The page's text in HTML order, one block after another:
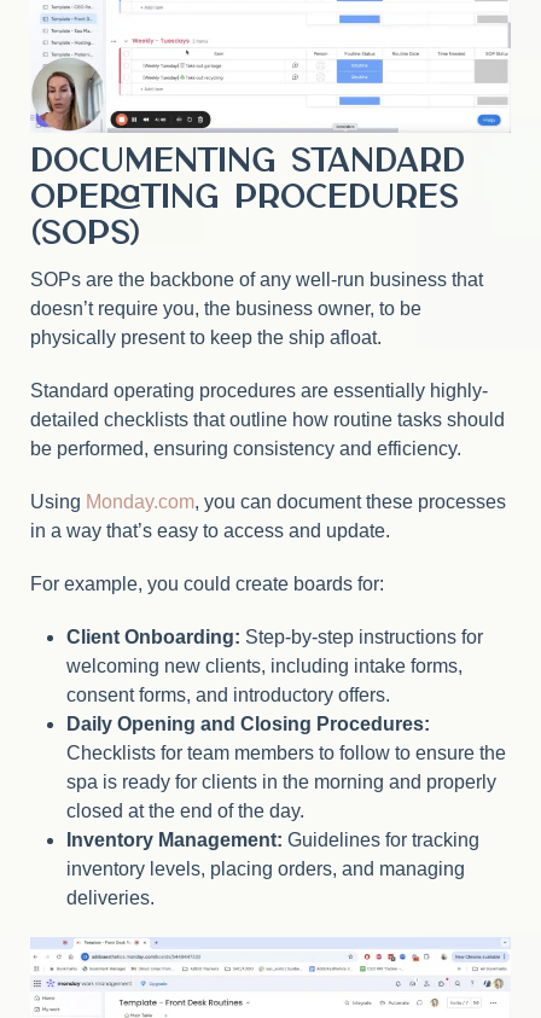
Documenting Standard
Operating Procedures
(SOPs)
SOPs are the backbone of any well-run business that
doesn’t require you, the business owner, to be
physically present to keep the ship afloat.
Standard operating procedures are essentially highly-
detailed checklists that outline how routine tasks should
be performed, ensuring consistency and efficiency.
Using Monday.com, you can document these processes
in a way that’s easy to access and update.
For example, you could create boards for:
Client Onboarding: Step-by-step instructions for
welcoming new clients, including intake forms,
consent forms, and introductory offers.
Daily Opening and Closing Procedures:
Checklists for team members to follow to ensure the
spa is ready for clients in the morning and properly
closed at the end of the day.
Inventory Management: Guidelines for tracking
inventory levels, placing orders, and managing
deliveries.